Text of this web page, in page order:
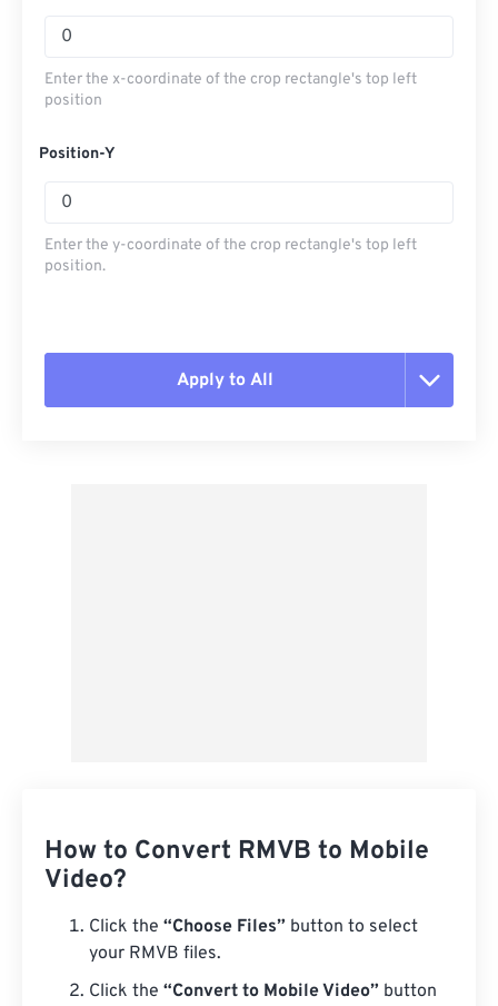
Enter the x-coordinate of the crop rectangle's top left
position
Position-Y
Enter the y-coordinate of the crop rectangle's top left
position.
Apply to All
How to Convert RMVB to Mobile
Video?
Click the “Choose Files” button to select
your RMVB files.
Click the “Convert to Mobile Video” button